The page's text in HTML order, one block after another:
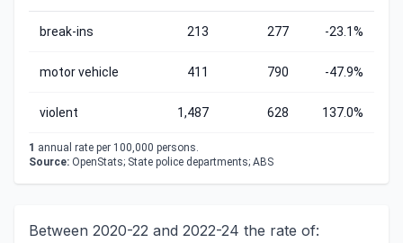
break-ins 213 277 -23.1%
motor vehicle 411 790 -47.9%
violent 1,487 628 137.0%
1 annual rate per 100,000 persons.
Source: OpenStats; State police departments; ABS
Between 2020-22 and 2022-24 the rate of: